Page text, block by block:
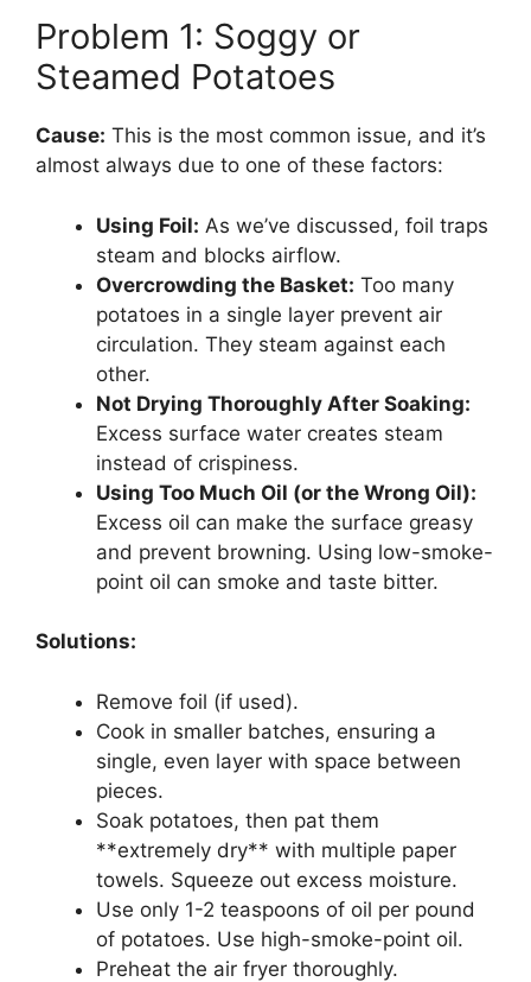
Problem 1: Soggy or
Steamed Potatoes
Cause: This is the most common issue, and it’s
almost always due to one of these factors:
Using Foil: As we’ve discussed, foil traps
steam and blocks airflow.
Overcrowding the Basket: Too many
potatoes in a single layer prevent air
circulation. They steam against each
other.
Not Drying Thoroughly After Soaking:
Excess surface water creates steam
instead of crispiness.
Using Too Much Oil (or the Wrong Oil):
Excess oil can make the surface greasy
and prevent browning. Using low-smoke-
point oil can smoke and taste bitter.
Solutions:
Remove foil (if used).
Cook in smaller batches, ensuring a
single, even layer with space between
pieces.
Soak potatoes, then pat them
**extremely dry** with multiple paper
towels. Squeeze out excess moisture.
Use only 1-2 teaspoons of oil per pound
of potatoes. Use high-smoke-point oil.
Preheat the air fryer thoroughly.